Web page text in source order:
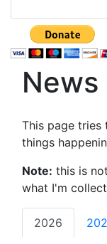
News
This page
things
Note: this is
what I'm
2026